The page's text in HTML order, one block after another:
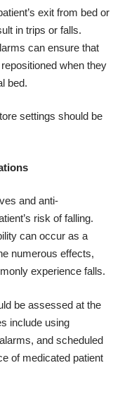
exit from bed or
in trips or falls.
can ensure that
when they
bed.
settings should be
and anti-
risk of falling.
can occur as a
numerous effects,
experience falls.
be assessed at the
include using
and scheduled
of medicated patient